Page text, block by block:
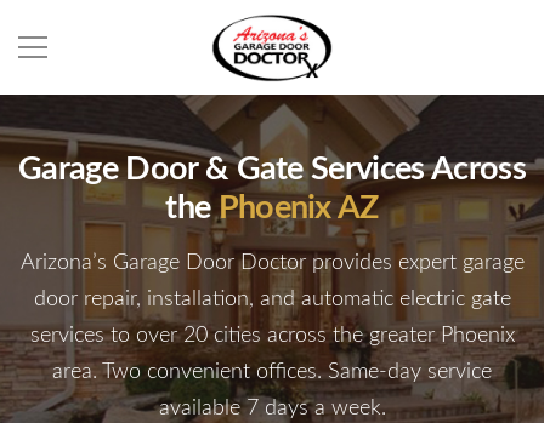
Garage Door & Gate Services Across
the Phoenix AZ
Arizona’s Garage Door Doctor provides expert garage
door repair, installation, and automatic electric gate
services to over 20 cities across the greater Phoenix
area. Two convenient offices. Same-day service
available 7 days a week.